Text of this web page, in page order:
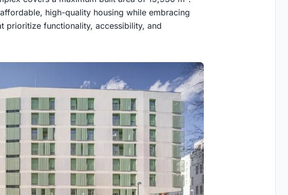
high-quality housing while embracing
prioritize functionality, accessibility, and